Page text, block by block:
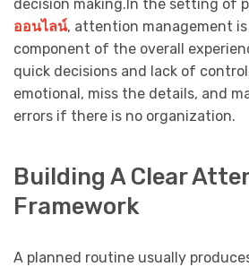
decision making.In the setting of
ออนไลน์, attention management is
component of the overall
quick decisions and lack of
emotional, miss the details, and
errors if there is no organization.
Building A Clear
Framework
A planned routine usually